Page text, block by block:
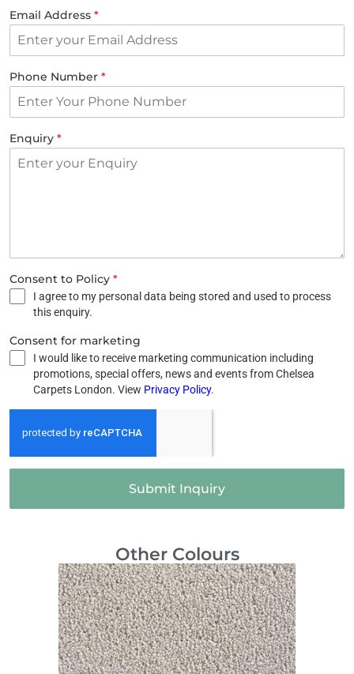
Email Address *
Phone Number *
Enquiry *
Consent to Policy *
I agree to my personal data being stored and used to process
this enquiry.
Consent for marketing
I would like to receive marketing communication including
promotions, special offers, news and events from Chelsea
Carpets London. View Privacy Policy.
Submit Inquiry
Other Colours